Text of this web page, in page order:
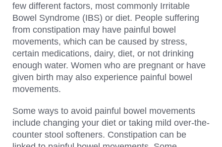
few different factors, most commonly Irritable
Bowel Syndrome (IBS) or diet. People suffering
from constipation may have painful bowel
movements, which can be caused by stress,
certain medications, dairy, diet, or not drinking
enough water. Women who are pregnant or have
given birth may also experience painful bowel
movements.
Some ways to avoid painful bowel movements
include changing your diet or taking mild over-the-
counter stool softeners. Constipation can be